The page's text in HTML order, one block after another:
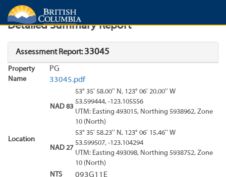
Search Search Results
Detailed Summary Report
Assessment Report:33045
Property
Name
PG
33045.pdf
Location
NAD 83
53° 35' 58.00'' N, 123° 06' 20.00'' W
53.599444, -123.105556
UTM: Easting 493015, Northing 5938962, Zone
10 (North)
NAD 27
53° 35' 58.23'' N, 123° 06' 15.46'' W
53.599507, -123.104294
UTM: Easting 493098, Northing 5938752, Zone
10 (North)
NTS
093G11E